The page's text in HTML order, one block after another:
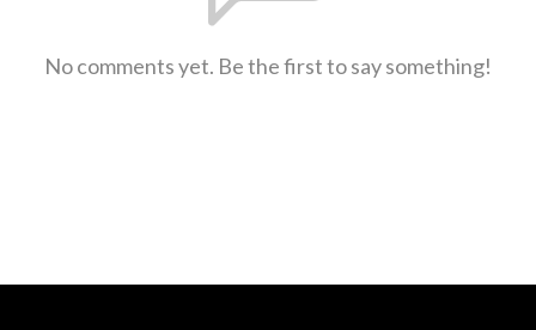
No comments yet. Be the first to say something!